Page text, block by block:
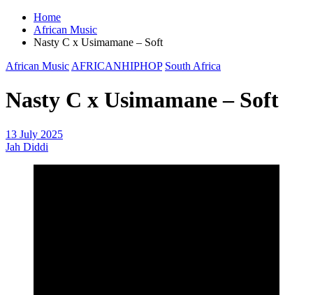
Home
African Music
Nasty C x Usimamane – Soft
African Music AFRICANHIPHOP South Africa
Nasty C x Usimamane – Soft
13 July 2025
Jah Diddi